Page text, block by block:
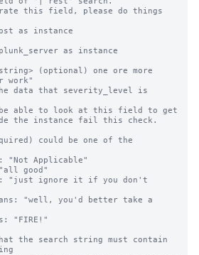
this field, please do things
as instance
as instance
(optional) one ore more
work"
data that severity_level is
be able to look at this field to get
the instance fail this check.
could be one of the
"Not Applicable"
good"
"just ignore it if you don't
"well, you'd better take a
"FIRE!"
the search string must contain